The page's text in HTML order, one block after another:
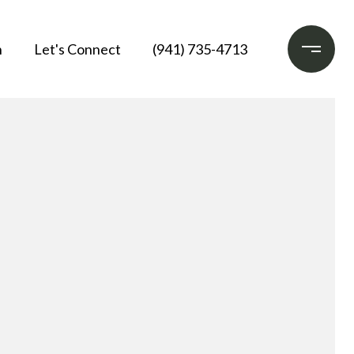
Let's Connect (941) 735-4713